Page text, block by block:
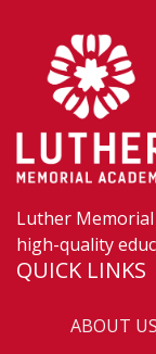
Luther
high-quality
QUICK LINKS
ABOUT US